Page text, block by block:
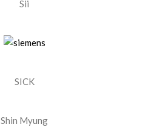
Sii
SICK
Shin Myung